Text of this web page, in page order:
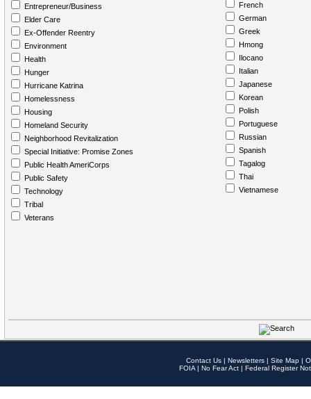
Entrepreneur/Business
Elder Care
Ex-Offender Reentry
Environment
Health
Hunger
Hurricane Katrina
Homelessness
Housing
Homeland Security
Neighborhood Revitalization
Special Initiative: Promise Zones
Public Health AmeriCorps
Public Safety
Technology
Tribal
Veterans
French
German
Greek
Hmong
Ilocano
Italian
Japanese
Korean
Polish
Portuguese
Russian
Spanish
Tagalog
Thai
Vietnamese
Contact Us | Newsletters | Site Map |
FOIA | No Fear Act | Federal Register